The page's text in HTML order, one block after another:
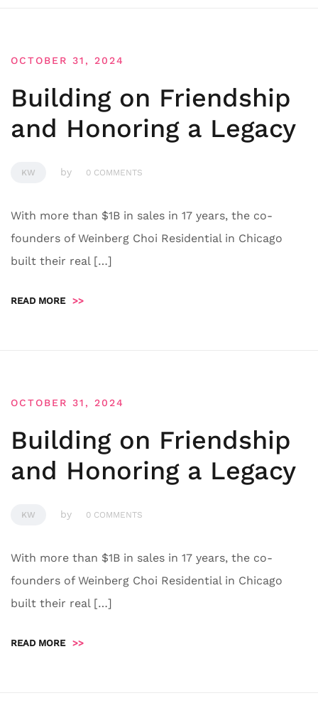
OCTOBER 31, 2024
Building on Friendship
and Honoring a Legacy
KW by 0 COMMENTS
With more than $1B in sales in 17 years, the co-
founders of Weinberg Choi Residential in Chicago
built their real […]
READ MORE >>
OCTOBER 31, 2024
Building on Friendship
and Honoring a Legacy
KW by 0 COMMENTS
With more than $1B in sales in 17 years, the co-
founders of Weinberg Choi Residential in Chicago
built their real […]
READ MORE >>